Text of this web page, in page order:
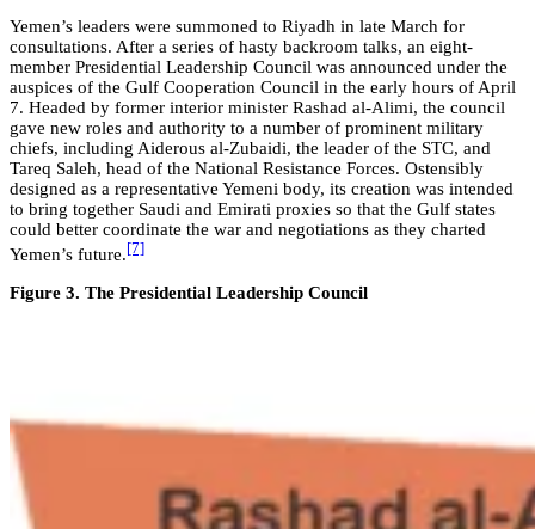
Yemen’s leaders were summoned to Riyadh in late March for
consultations. After a series of hasty backroom talks, an eight-
member Presidential Leadership Council was announced under the
auspices of the Gulf Cooperation Council in the early hours of April
7. Headed by former interior minister Rashad al-Alimi, the council
gave new roles and authority to a number of prominent military
chiefs, including Aiderous al-Zubaidi, the leader of the STC, and
Tareq Saleh, head of the National Resistance Forces. Ostensibly
designed as a representative Yemeni body, its creation was intended
to bring together Saudi and Emirati proxies so that the Gulf states
could better coordinate the war and negotiations as they charted
Yemen’s future. [7]
Figure 3. The Presidential Leadership Council